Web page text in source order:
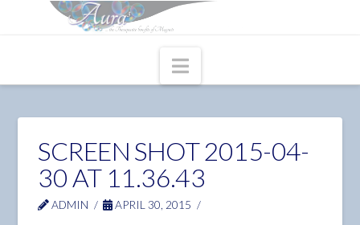
Navigation
SCREEN SHOT 2015-04-
30 AT 11.36.43
ADMIN APRIL 30, 2015